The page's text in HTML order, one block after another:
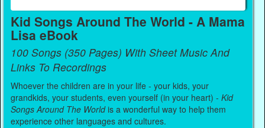
Kid Songs Around The World - A Mama
Lisa eBook
100 Songs (350 Pages) With Sheet Music And
Links To Recordings
Whoever the children are in your life - your kids, your
grandkids, your students, even yourself (in your heart) -Kid
Songs Around The Worldis a wonderful way to help them
experience other languages and cultures.